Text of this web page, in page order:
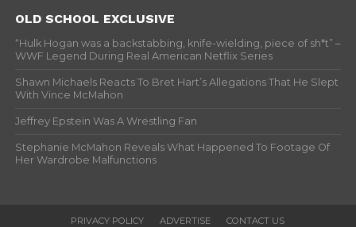
OLD SCHOOL EXCLUSIVE
“Hulk Hogan was a backstabbing, knife-wielding, piece of sh*t” –
WWF Legend During Real American Netflix Series
Shawn Michaels Reacts To Bret Hart’s Allegations That He Slept
With Vince McMahon
Jeffrey Epstein Was A Wrestling Fan
Stephanie McMahon Reveals What Happened To Footage Of
Her Wardrobe Malfunctions
PRIVACY POLICY ADVERTISE CONTACT US